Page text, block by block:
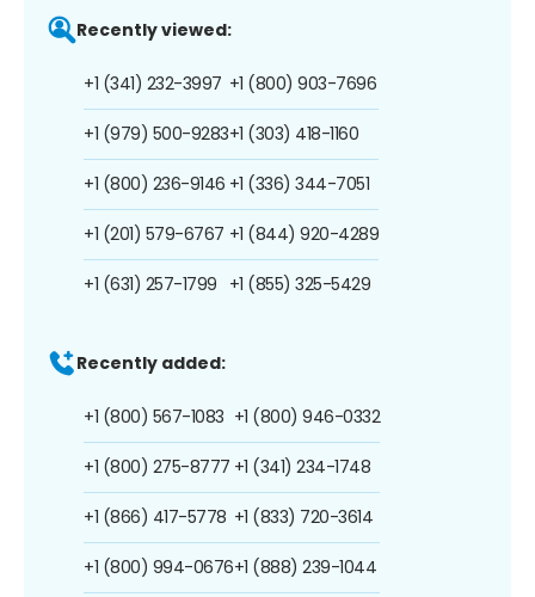
Recently viewed:
+1 (341) 232-3997
+1 (979) 500-9283
+1 (800) 236-9146
+1 (201) 579-6767
+1 (631) 257-1799
+1 (800) 903-7696
+1 (303) 418-1160
+1 (336) 344-7051
+1 (844) 920-4289
+1 (855) 325-5429
Recently added:
+1 (800) 567-1083
+1 (800) 275-8777
+1 (866) 417-5778
+1 (800) 994-0676
+1 (800) 946-0332
+1 (341) 234-1748
+1 (833) 720-3614
+1 (888) 239-1044